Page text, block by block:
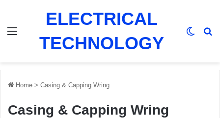
ELECTRICAL
TECHNOLOGY
Home > Casing & Capping Wring
Casing & Capping Wring